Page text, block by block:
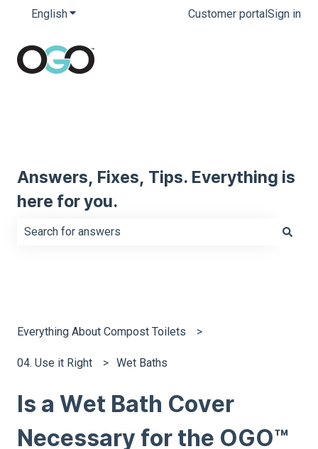
EnglishShow submenu for translationsCustomer portalSign in
Answers, Fixes, Tips. Everything is
here for you.
Everything About Compost Toilets
04. Use it Right Wet Baths
Is a Wet Bath Cover
Necessary for the OGO™